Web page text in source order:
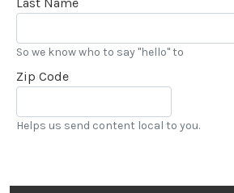
So we know who to say "hello" to
Zip Code
Helps us send content local to you.